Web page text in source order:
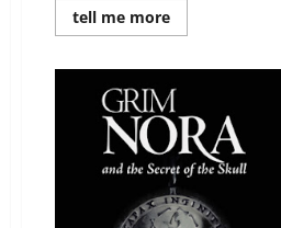
tell me moreRead
more
Sprite
and
the
Gardener
by
Joe
Whitt,
Rii
Abrego